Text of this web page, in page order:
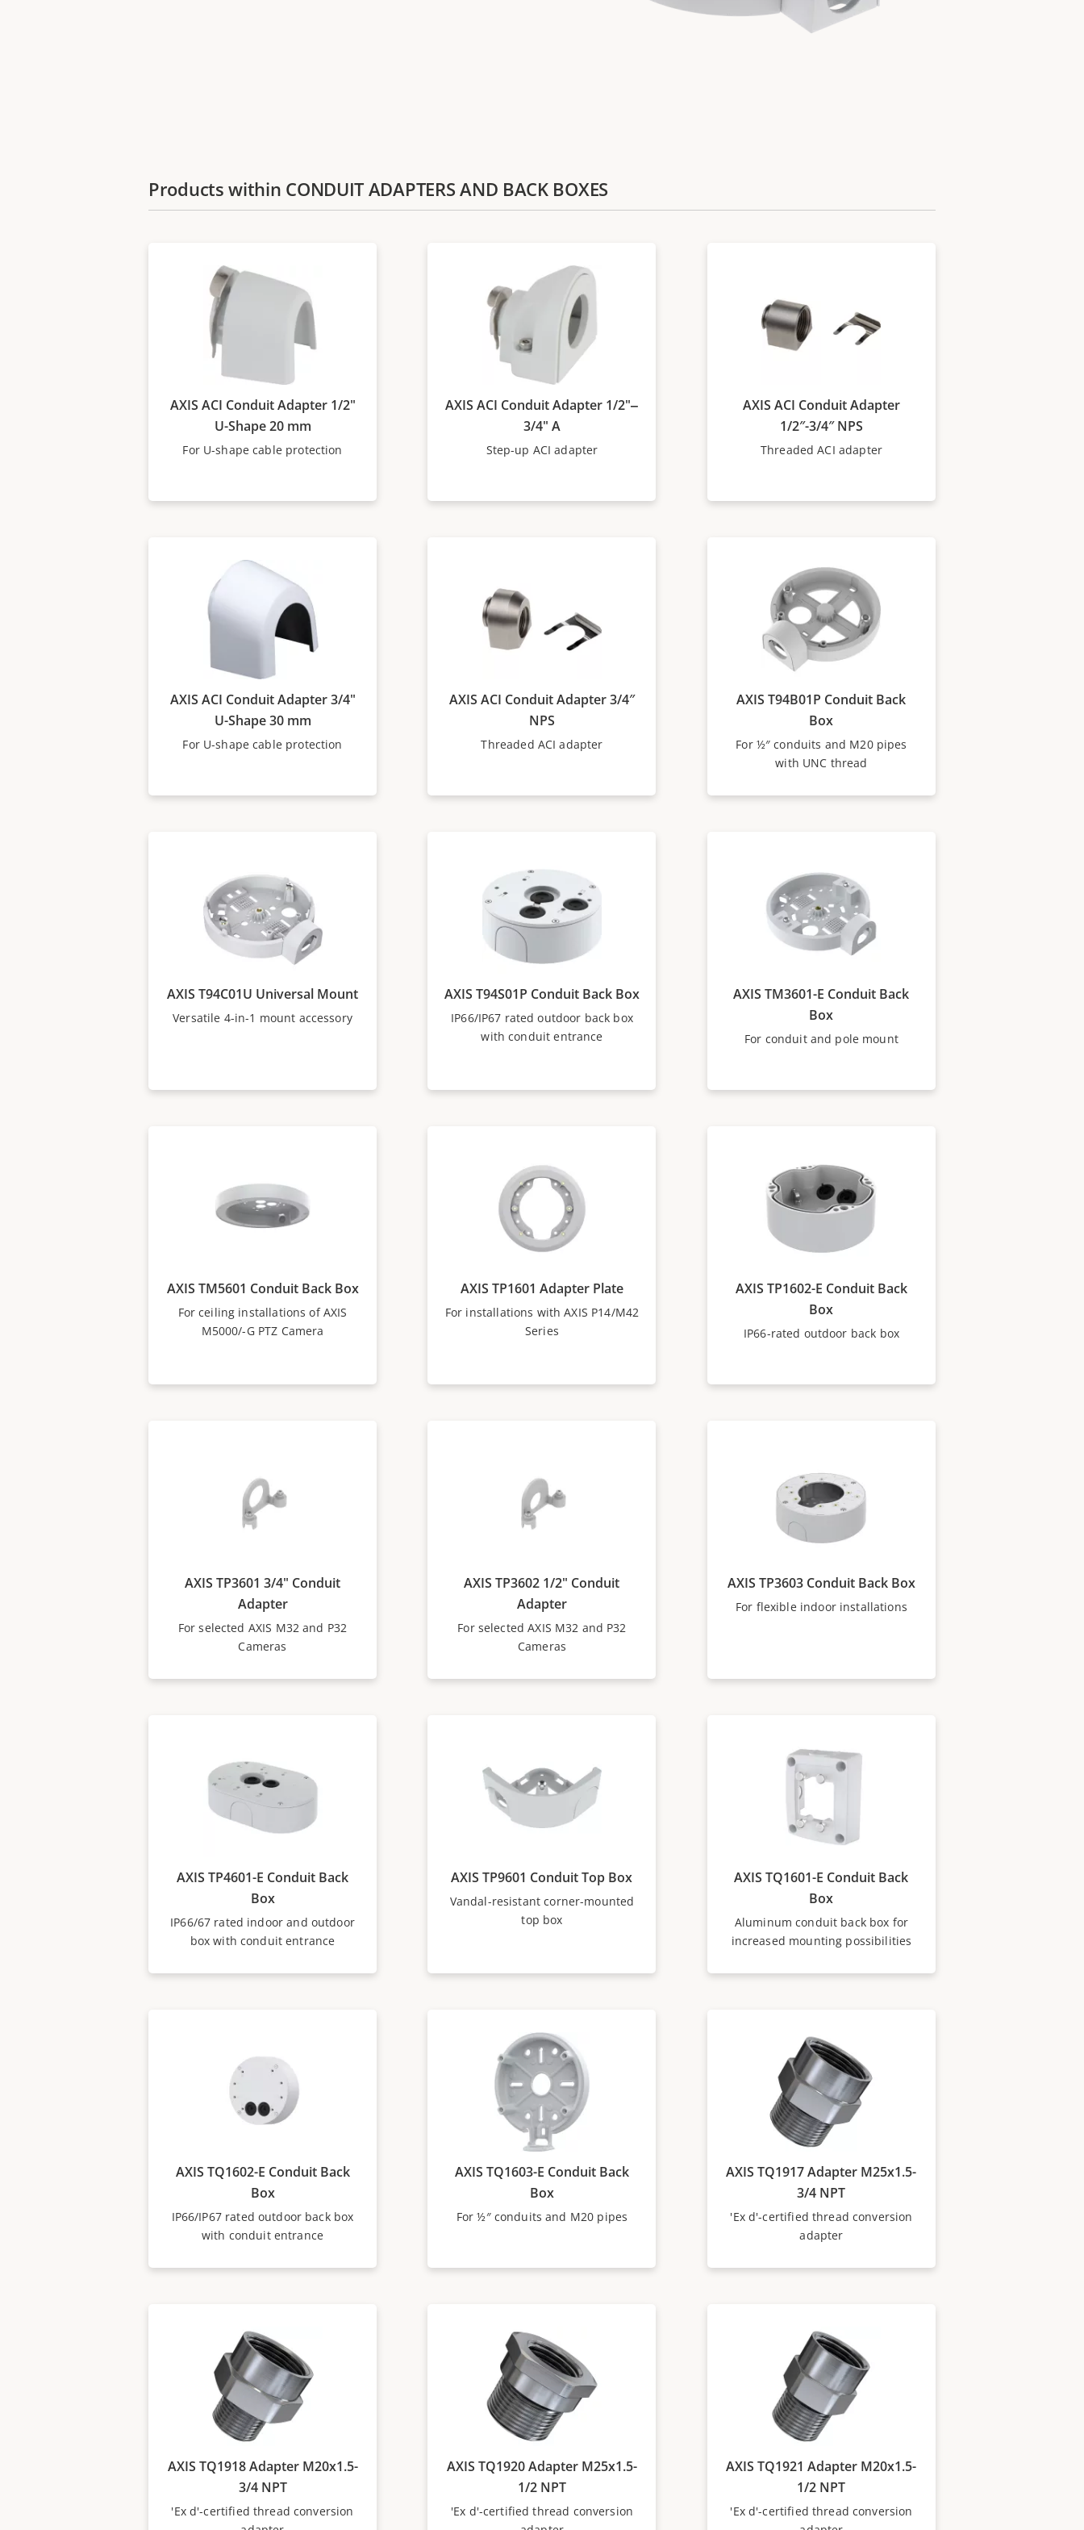
Products within CONDUIT ADAPTERS AND BACK BOXES
AXIS ACI Conduit Adapter 1/2"
U-Shape 20 mm
For U-shape cable protection
AXIS ACI Conduit Adapter 1/2"‒
3/4" A
Step-up ACI adapter
AXIS ACI Conduit Adapter
1/2″-3/4″ NPS
Threaded ACI adapter
AXIS ACI Conduit Adapter 3/4"
U-Shape 30 mm
For U-shape cable protection
AXIS ACI Conduit Adapter 3/4″
NPS
Threaded ACI adapter
AXIS T94B01P Conduit Back
Box
For ½″ conduits and M20 pipes
with UNC thread
AXIS T94C01U Universal Mount
Versatile 4-in-1 mount accessory
AXIS T94S01P Conduit Back Box
IP66/IP67 rated outdoor back box
with conduit entrance
AXIS TM3601-E Conduit Back
Box
For conduit and pole mount
AXIS TM5601 Conduit Back Box
For ceiling installations of AXIS
M5000/-G PTZ Camera
AXIS TP1601 Adapter Plate
For installations with AXIS P14/M42
Series
AXIS TP1602-E Conduit Back
Box
IP66-rated outdoor back box
AXIS TP3601 3/4" Conduit
Adapter
For selected AXIS M32 and P32
Cameras
AXIS TP3602 1/2" Conduit
Adapter
For selected AXIS M32 and P32
Cameras
AXIS TP3603 Conduit Back Box
For flexible indoor installations
AXIS TP4601-E Conduit Back
Box
IP66/67 rated indoor and outdoor
box with conduit entrance
AXIS TP9601 Conduit Top Box
Vandal-resistant corner-mounted
top box
AXIS TQ1601-E Conduit Back
Box
Aluminum conduit back box for
increased mounting possibilities
AXIS TQ1602-E Conduit Back
Box
IP66/IP67 rated outdoor back box
with conduit entrance
AXIS TQ1603-E Conduit Back
Box
For ½″ conduits and M20 pipes
AXIS TQ1917 Adapter M25x1.5-
3/4 NPT
'Ex d'-certified thread conversion
adapter
AXIS TQ1918 Adapter M20x1.5-
3/4 NPT
'Ex d'-certified thread conversion
AXIS TQ1920 Adapter M25x1.5-
1/2 NPT
'Ex d'-certified thread conversion
AXIS TQ1921 Adapter M20x1.5-
1/2 NPT
'Ex d'-certified thread conversion